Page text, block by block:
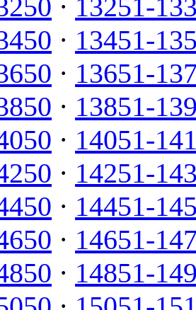
· 13251-
· 13451-
· 13651-
· 13851-
· 14051-
· 14251-
· 14451-
· 14651-
· 14851-